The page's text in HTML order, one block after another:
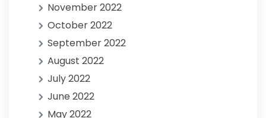
November 2022
October 2022
September 2022
August 2022
July 2022
June 2022
May 2022